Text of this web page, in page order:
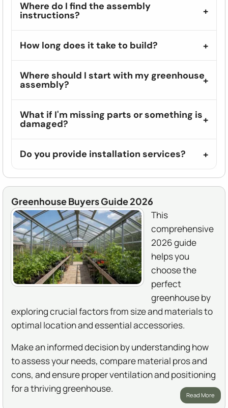
Where do I find the assembly
instructions?
How long does it take to build?
Where should I start with my greenhouse
assembly?
What if I'm missing parts or something is
damaged?
Do you provide installation services?
Greenhouse Buyers Guide 2026
This
comprehensive
2026 guide
helps you
choose the
perfect
greenhouse by
exploring crucial factors from size and materials to
optimal location and essential accessories.
Make an informed decision by understanding how
to assess your needs, compare material pros and
cons, and ensure proper ventilation and positioning
for a thriving greenhouse.
Read More